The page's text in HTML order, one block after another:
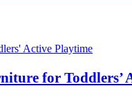
for Toddlers’